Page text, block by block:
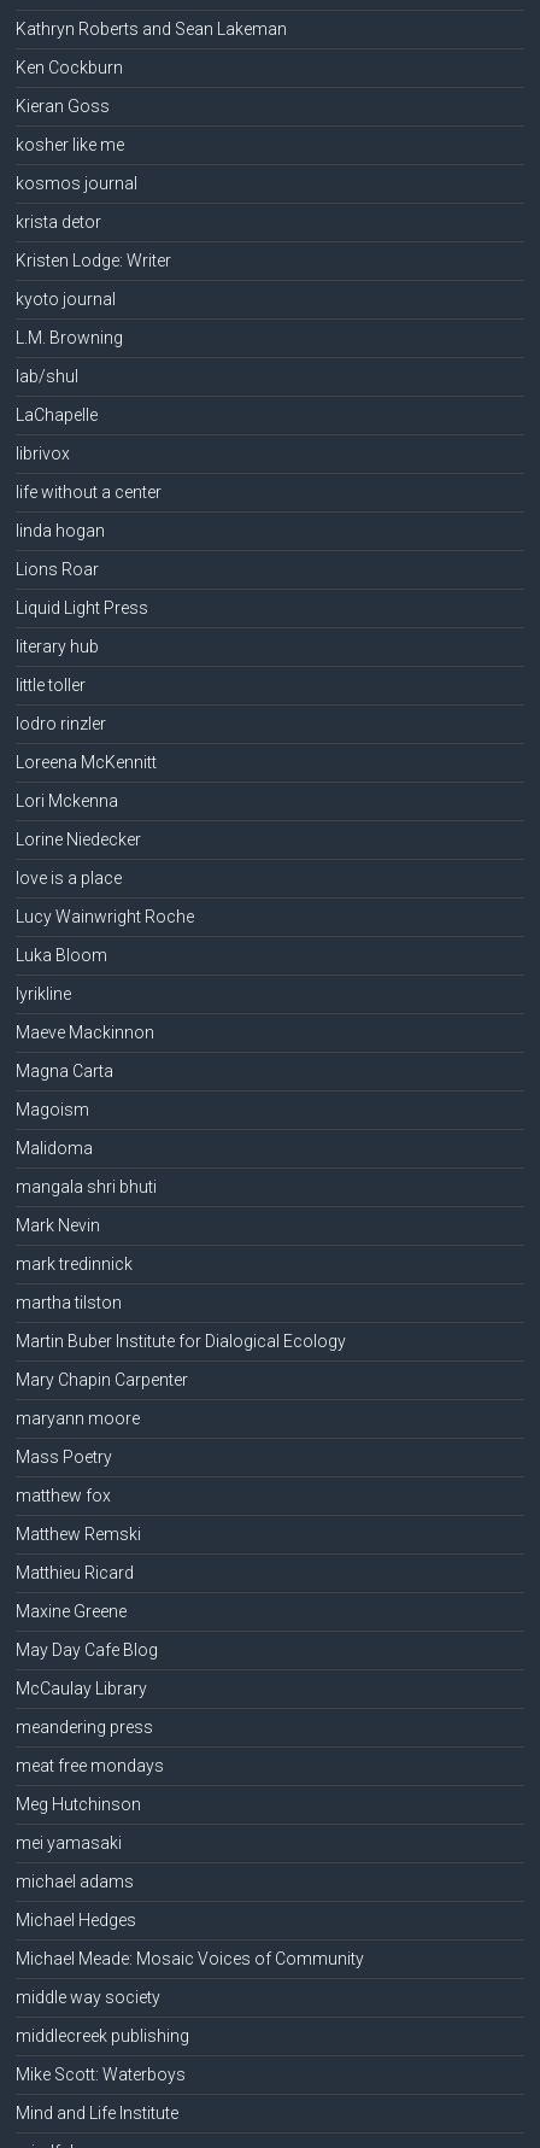
Kathryn Roberts and Sean Lakeman
Ken Cockburn
Kieran Goss
kosher like me
kosmos journal
krista detor
Kristen Lodge: Writer
kyoto journal
L.M. Browning
lab/shul
LaChapelle
librivox
life without a center
linda hogan
Lions Roar
Liquid Light Press
literary hub
little toller
lodro rinzler
Loreena McKennitt
Lori Mckenna
Lorine Niedecker
love is a place
Lucy Wainwright Roche
Luka Bloom
lyrikline
Maeve Mackinnon
Magna Carta
Magoism
Malidoma
mangala shri bhuti
Mark Nevin
mark tredinnick
martha tilston
Martin Buber Institute for Dialogical Ecology
Mary Chapin Carpenter
maryann moore
Mass Poetry
matthew fox
Matthew Remski
Matthieu Ricard
Maxine Greene
May Day Cafe Blog
McCaulay Library
meandering press
meat free mondays
Meg Hutchinson
mei yamasaki
michael adams
Michael Hedges
Michael Meade: Mosaic Voices of Community
middle way society
middlecreek publishing
Mike Scott: Waterboys
Mind and Life Institute